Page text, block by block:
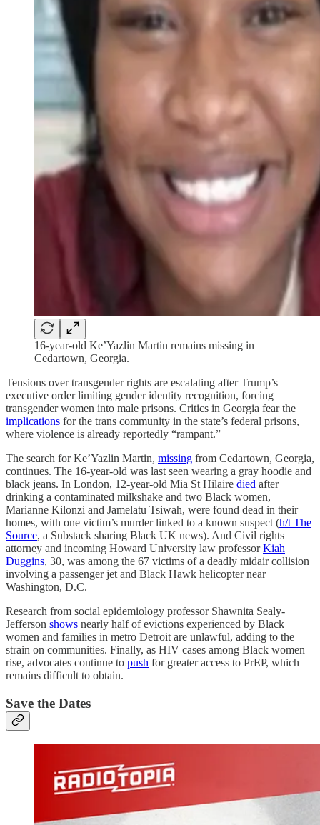
16-year-old Ke’Yazlin Martin remains missing in
Cedartown, Georgia.
Tensions over transgender rights are escalating after Trump’s
executive order limiting gender identity recognition, forcing
transgender women into male prisons. Critics in Georgia fear the
implications for the trans community in the state’s federal prisons,
where violence is already reportedly “rampant.”
The search for Ke’Yazlin Martin, missing from Cedartown, Georgia,
continues. The 16-year-old was last seen wearing a gray hoodie and
black jeans. In London, 12-year-old Mia St Hilaire died after
drinking a contaminated milkshake and two Black women,
Marianne Kilonzi and Jamelatu Tsiwah, were found dead in their
homes, with one victim’s murder linked to a known suspect (h/t The
Source, a Substack sharing Black UK news). And Civil rights
attorney and incoming Howard University law professorKiah
Duggins, 30, was among the 67 victims of a deadly midair collision
involving a passenger jet and Black Hawk helicopter near
Washington, D.C.
Research from social epidemiology professor Shawnita Sealy-
Jefferson shows nearly half of evictions experienced by Black
women and families in metro Detroit are unlawful, adding to the
strain on communities. Finally, as HIV cases among Black women
rise, advocates continue to push for greater access to PrEP, which
remains difficult to obtain.
Save the Dates